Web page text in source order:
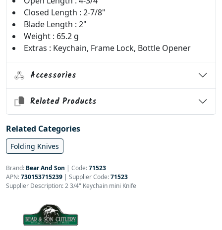
Closed Length : 2-7/8"
Blade Length : 2"
Weight : 65.2 g
Extras : Keychain, Frame Lock, Bottle Opener
Accessories
Related Products
Related Categories
Folding Knives
Brand: Bear And Son | Code:71523
APN:730153715239 | Supplier Code:71523
Supplier Description: 2 3/4" Keychain mini Knife